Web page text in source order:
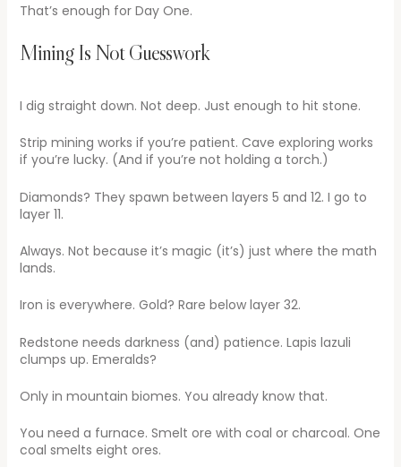
That’s enough for Day One.
Mining Is Not Guesswork
I dig straight down. Not deep. Just enough to hit stone.
Strip mining works if you’re patient. Cave exploring works
if you’re lucky. (And if you’re not holding a torch.)
Diamonds? They spawn between layers 5 and 12. I go to
layer 11.
Always. Not because it’s magic (it’s) just where the math
lands.
Iron is everywhere. Gold? Rare below layer 32.
Redstone needs darkness (and) patience. Lapis lazuli
clumps up. Emeralds?
Only in mountain biomes. You already know that.
You need a furnace. Smelt ore with coal or charcoal. One
coal smelts eight ores.